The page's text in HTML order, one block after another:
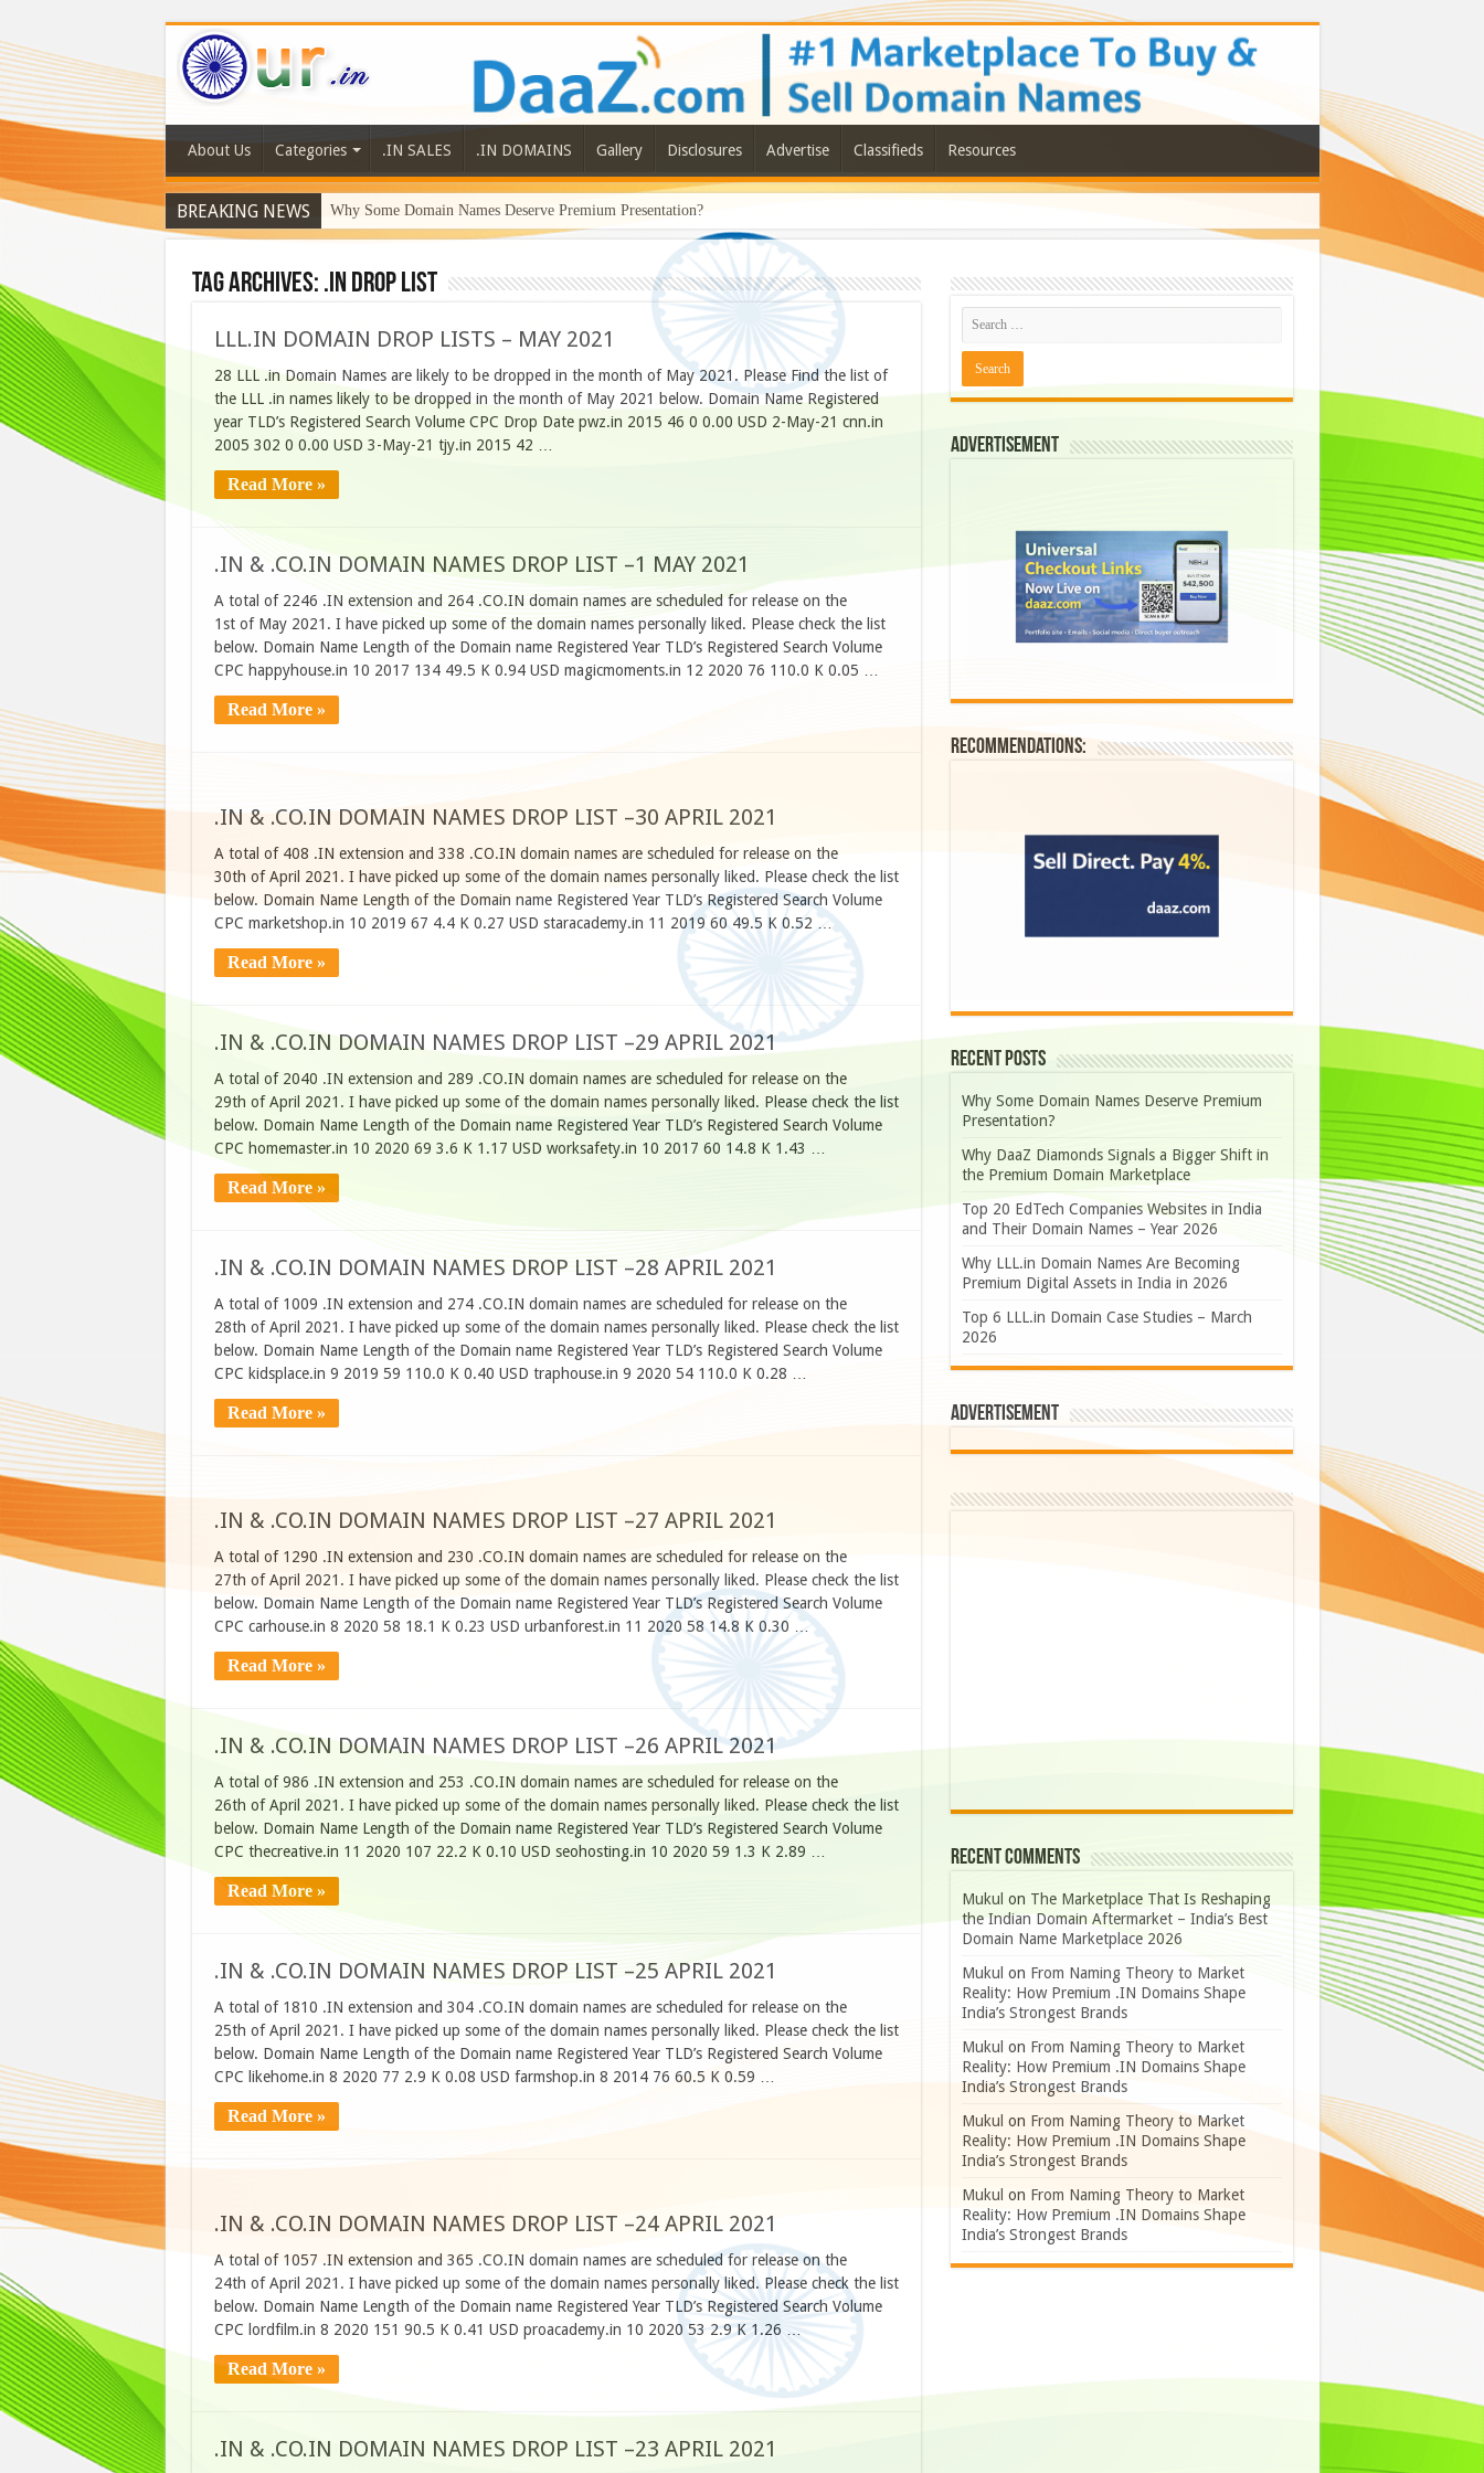
About Us Categories .IN SALES .IN DOMAINS Gallery Disclosures Advertise Classifieds Resources
BREAKING NEWS Why Some Domain Names Deserve Premium Presentation?
Tag Archives: .in drop list
LLL.IN DOMAIN DROP LISTS – MAY 2021
28 LLL .in Domain Names are likely to be dropped in the month of May 2021. Please Find the list of
the LLL .in names likely to be dropped in the month of May 2021 below. Domain Name Registered
year TLD’s Registered Search Volume CPC Drop Date pwz.in 2015 46 0 0.00 USD 2-May-21 cnn.in
2005 302 0 0.00 USD 3-May-21 tjy.in 2015 42 …
Read More »
.IN & .CO.IN DOMAIN NAMES DROP LIST –1 MAY 2021
A total of 2246 .IN extension and 264 .CO.IN domain names are scheduled for release on the
1st of May 2021. I have picked up some of the domain names personally liked. Please check the list
below. Domain Name Length of the Domain name Registered Year TLD’s Registered Search Volume
CPC happyhouse.in 10 2017 134 49.5 K 0.94 USD magicmoments.in 12 2020 76 110.0 K 0.05 …
Read More »
.IN & .CO.IN DOMAIN NAMES DROP LIST –30 APRIL 2021
A total of 408 .IN extension and 338 .CO.IN domain names are scheduled for release on the
30th of April 2021. I have picked up some of the domain names personally liked. Please check the list
below. Domain Name Length of the Domain name Registered Year TLD’s Registered Search Volume
CPC marketshop.in 10 2019 67 4.4 K 0.27 USD staracademy.in 11 2019 60 49.5 K 0.52 …
Read More »
.IN & .CO.IN DOMAIN NAMES DROP LIST –29 APRIL 2021
A total of 2040 .IN extension and 289 .CO.IN domain names are scheduled for release on the
29th of April 2021. I have picked up some of the domain names personally liked. Please check the list
below. Domain Name Length of the Domain name Registered Year TLD’s Registered Search Volume
CPC homemaster.in 10 2020 69 3.6 K 1.17 USD worksafety.in 10 2017 60 14.8 K 1.43 …
Read More »
.IN & .CO.IN DOMAIN NAMES DROP LIST –28 APRIL 2021
A total of 1009 .IN extension and 274 .CO.IN domain names are scheduled for release on the
28th of April 2021. I have picked up some of the domain names personally liked. Please check the list
below. Domain Name Length of the Domain name Registered Year TLD’s Registered Search Volume
CPC kidsplace.in 9 2019 59 110.0 K 0.40 USD traphouse.in 9 2020 54 110.0 K 0.28 …
Read More »
.IN & .CO.IN DOMAIN NAMES DROP LIST –27 APRIL 2021
A total of 1290 .IN extension and 230 .CO.IN domain names are scheduled for release on the
27th of April 2021. I have picked up some of the domain names personally liked. Please check the list
below. Domain Name Length of the Domain name Registered Year TLD’s Registered Search Volume
CPC carhouse.in 8 2020 58 18.1 K 0.23 USD urbanforest.in 11 2020 58 14.8 K 0.30 …
Read More »
.IN & .CO.IN DOMAIN NAMES DROP LIST –26 APRIL 2021
A total of 986 .IN extension and 253 .CO.IN domain names are scheduled for release on the
26th of April 2021. I have picked up some of the domain names personally liked. Please check the list
below. Domain Name Length of the Domain name Registered Year TLD’s Registered Search Volume
CPC thecreative.in 11 2020 107 22.2 K 0.10 USD seohosting.in 10 2020 59 1.3 K 2.89 …
Read More »
.IN & .CO.IN DOMAIN NAMES DROP LIST –25 APRIL 2021
A total of 1810 .IN extension and 304 .CO.IN domain names are scheduled for release on the
25th of April 2021. I have picked up some of the domain names personally liked. Please check the list
below. Domain Name Length of the Domain name Registered Year TLD’s Registered Search Volume
CPC likehome.in 8 2020 77 2.9 K 0.08 USD farmshop.in 8 2014 76 60.5 K 0.59 …
Read More »
.IN & .CO.IN DOMAIN NAMES DROP LIST –24 APRIL 2021
A total of 1057 .IN extension and 365 .CO.IN domain names are scheduled for release on the
24th of April 2021. I have picked up some of the domain names personally liked. Please check the list
below. Domain Name Length of the Domain name Registered Year TLD’s Registered Search Volume
CPC lordfilm.in 8 2020 151 90.5 K 0.41 USD proacademy.in 10 2020 53 2.9 K 1.26 …
Read More »
.IN & .CO.IN DOMAIN NAMES DROP LIST –23 APRIL 2021
Advertisement
Recommendations:
Recent Posts
Why Some Domain Names Deserve Premium
Presentation?
Why DaaZ Diamonds Signals a Bigger Shift in
the Premium Domain Marketplace
Top 20 EdTech Companies Websites in India
and Their Domain Names – Year 2026
Why LLL.in Domain Names Are Becoming
Premium Digital Assets in India in 2026
Top 6 LLL.in Domain Case Studies – March
2026
Advertisement
Recent Comments
Mukul on The Marketplace That Is Reshaping
the Indian Domain Aftermarket – India’s Best
Domain Name Marketplace 2026
Mukul on From Naming Theory to Market
Reality: How Premium .IN Domains Shape
India’s Strongest Brands
Mukul on From Naming Theory to Market
Reality: How Premium .IN Domains Shape
India’s Strongest Brands
Mukul on From Naming Theory to Market
Reality: How Premium .IN Domains Shape
India’s Strongest Brands
Mukul on From Naming Theory to Market
Reality: How Premium .IN Domains Shape
India’s Strongest Brands